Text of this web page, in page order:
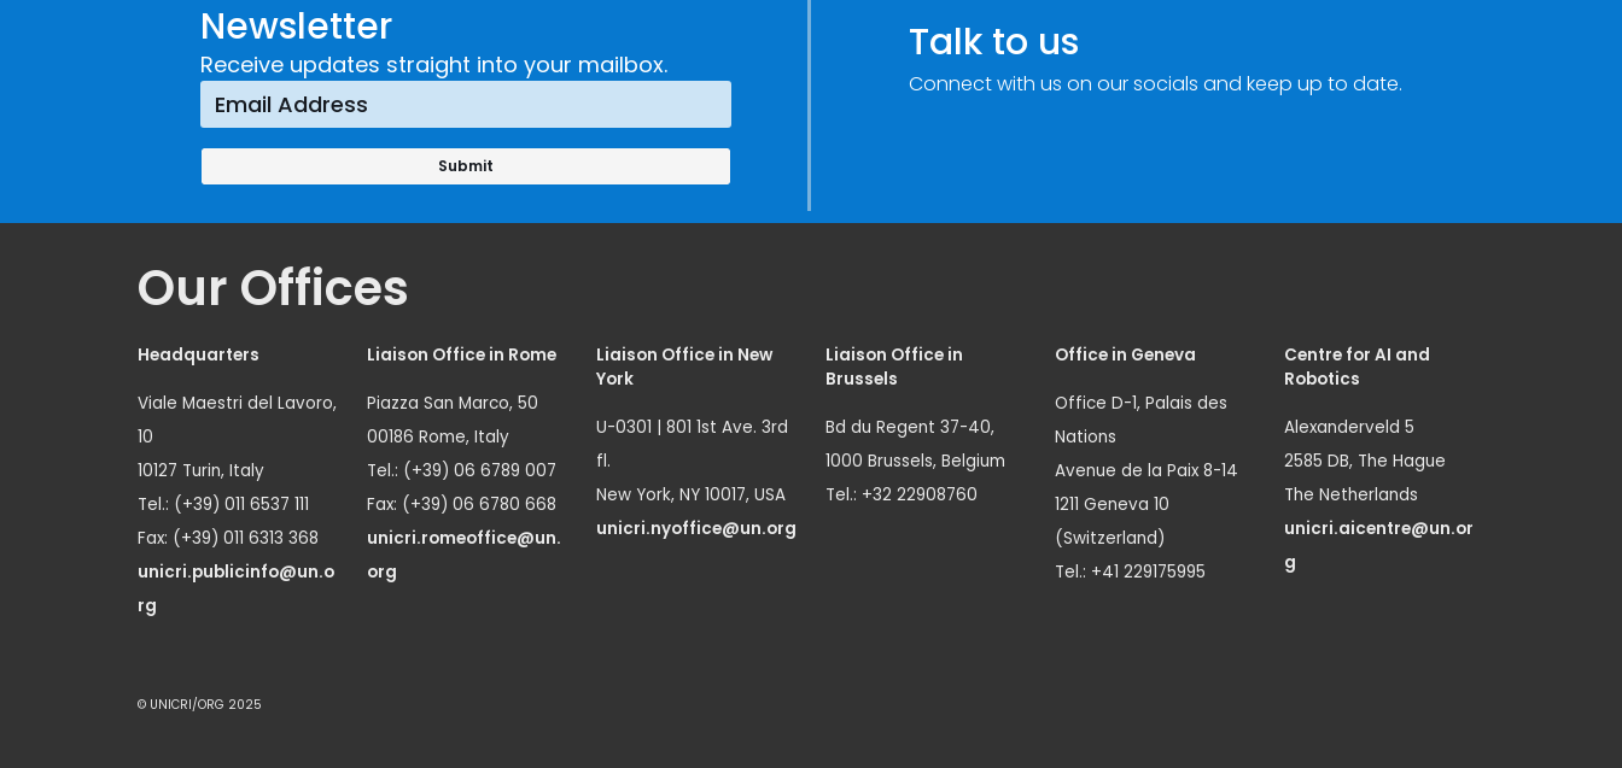
Newsletter
Receive updates straight into your mailbox. Talk to us
Connect with us on our socials and keep up to date.
Our Offices
Headquarters
Viale Maestri del Lavoro,
10
10127 Turin, Italy
Tel.: (+39) 011 6537 111
Fax: (+39) 011 6313 368
unicri.publicinfo@un.o
rg
Liaison Office in Rome
Piazza San Marco, 50
00186 Rome, Italy
Tel.: (+39) 06 6789 007
Fax: (+39) 06 6780 668
unicri.romeoffice@un.
org
Liaison Office in New
York
U-0301 | 801 1st Ave. 3rd
fl.
New York, NY 10017, USA
unicri.nyoffice@un.org
Liaison Office in
Brussels
Bd du Regent 37-40,
1000 Brussels, Belgium
Tel.: +32 22908760
Office in Geneva
Office D-1, Palais des
Nations
Avenue de la Paix 8-14
1211 Geneva 10
(Switzerland)
Tel.: +41 229175995
Centre for AI and
Robotics
Alexanderveld 5
2585 DB, The Hague
The Netherlands
unicri.aicentre@un.or
g
© UNICRI/ORG 2025